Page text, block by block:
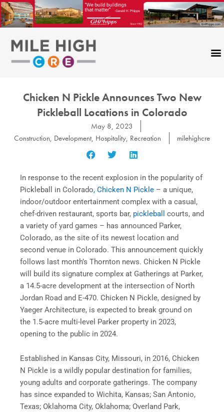
Skip
to
content
Chicken N Pickle Announces Two New
Pickleball Locations in Colorado
May 8, 2023
Construction, Development, Hospitality, Recreation milehighcre
In response to the recent explosion in the popularity of
Pickleball in Colorado, Chicken N Pickle – a unique,
indoor/outdoor entertainment complex with a casual,
chef-driven restaurant, sports bar, pickleball
courts, and
a variety of yard games – has announced Parker,
Colorado, as the site of its newest location and
second venue in Colorado. This announcement quickly
follows last month’s Thornton news. Chicken N Pickle
will build its signature complex at Gatherings at Parker,
a 14.5-acre development at the intersection of North
Jordan Road and E-470. Chicken N Pickle, designed by
Yaeger Architecture, is expected to break ground on
the 1.5-acre multi-level Parker property in 2023,
opening to the public in 2024.
Established in Kansas City, Missouri, in 2016, Chicken
N Pickle is a wildly popular destination for families,
young adults and corporate gatherings. The company
has since expanded to Wichita, Kansas; San Antonio,
Texas; Oklahoma City, Oklahoma; Overland Park,